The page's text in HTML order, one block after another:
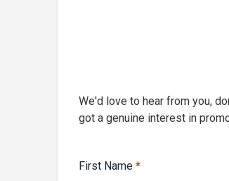
We'd love to hear from you,
got a genuine interest in
First Name *